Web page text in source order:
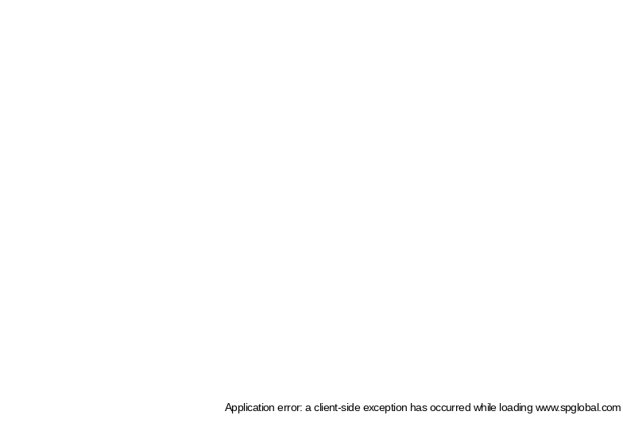
Application error: a client-side exception has occurred while loading www.spglobal.com